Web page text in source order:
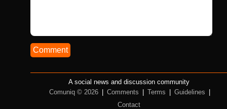
Comment
A social news and discussion community
Comuniq © 2026
Comments Terms Guidelines
Contact